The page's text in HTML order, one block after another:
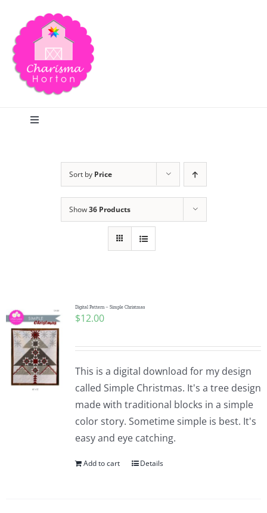
content
Toggle
Publications
Tutorials
Teaching & Events
Longarm Services
Sort by Price
Show36 Products
Digital Pattern – Simple Christmas
$12.00
This is a digital download for my design
called Simple Christmas. It's a tree design
made with traditional blocks in a simple
color story. Sometime simple is best. It's
easy and eye catching.
Add to cart Details